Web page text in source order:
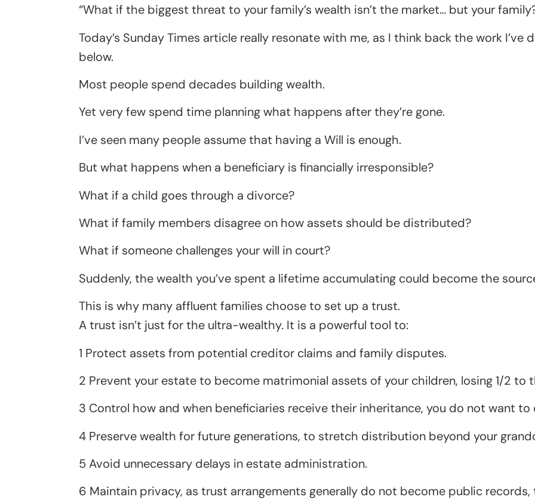
“What if the biggest threat to your family’s wealth isn’t the market… but your
Today’s Sunday Times article really resonate with me, as I think back the work
below.
Most people spend decades building wealth.
Yet very few spend time planning what happens after they’re gone.
I’ve seen many people assume that having a Will is enough.
But what happens when a beneficiary is financially irresponsible?
What if a child goes through a divorce?
What if family members disagree on how assets should be distributed?
What if someone challenges your will in court?
Suddenly, the wealth you’ve spent a lifetime accumulating could become the
This is why many affluent families choose to set up a trust.
A trust isn’t just for the ultra-wealthy. It is a powerful tool to:
1 Protect assets from potential creditor claims and family disputes.
2 Prevent your estate to become matrimonial assets of your children, losing 1/2 to
3 Control how and when beneficiaries receive their inheritance, you do not want
4 Preserve wealth for future generations, to stretch distribution beyond your
5 Avoid unnecessary delays in estate administration.
6 Maintain privacy, as trust arrangements generally do not become public